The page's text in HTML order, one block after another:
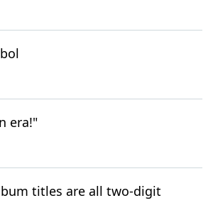
era!"
titles are all two-digit